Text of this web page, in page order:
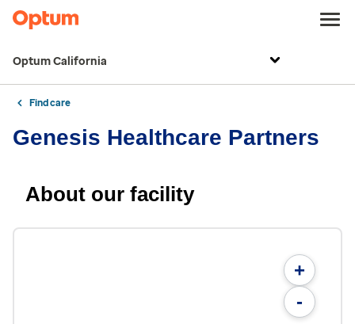
Optum California
Find care
Genesis Healthcare Partners
About our facility
+
-